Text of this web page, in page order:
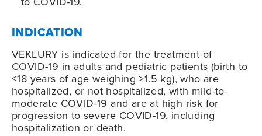
INDICATION
VEKLURY is indicated for the treatment of
COVID-19 in adults and pediatric patients (birth to
<18 years of age weighing ≥1.5 kg), who are
hospitalized, or not hospitalized, with mild-to-
moderate COVID-19 and are at high risk for
progression to severe COVID-19, including
hospitalization or death.